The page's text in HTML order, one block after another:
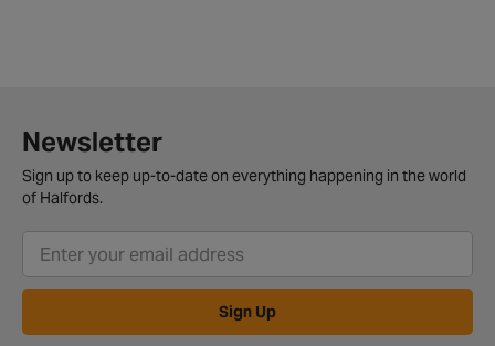
Newsletter
Sign up to keep up-to-date on everything happening in the world
of Halfords.
Sign Up